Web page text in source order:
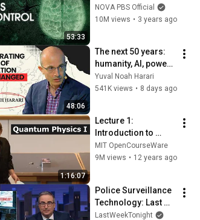
53:33
Documentary |
NOVA | PBS
NOVA PBS Official
10M views • 3 years ago
48:06
The next 50 years:
humanity, AI, power |
Yuval Noah Harari
Yuval Noah Harari
541K views • 8 days ago
1:16:07
Lecture 1:
Introduction to
Superposition
MIT OpenCourseWare
9M views • 12 years ago
Police Surveillance
Technology: Last
Week Tonight with
LastWeekTonight